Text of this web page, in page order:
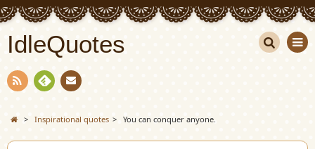
IdleQuotes
dly
tact
> Inspirational quotes > You can conquer anyone.